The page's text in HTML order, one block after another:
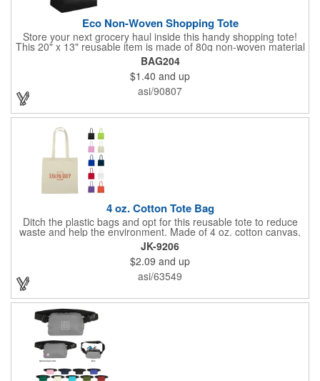
Eco Non-Woven Shopping Tote
Store your next grocery haul inside this handy shopping tote!
This 20" x 13" reusable item is made of 80g non-woven material
and coated with water-resistant polypropylene. Included are an
8" gusset and 22" handles that enable it to store all of your
work, school, or everyday belongings with ease. Interested in
advertising your company or school's logo, brand name, or
message? Get it done with our customization options! Get your
BAG204
$1.40 and up
asi/90807
4 oz. Cotton Tote Bag
Ditch the plastic bags and opt for this reusable tote to reduce
waste and help the environment. Made of 4 oz. cotton canvas,
this tote bag is great for carrying groceries, daily essentials,
tradeshow swag and much more! Each bag is offered in an
assortment of colors and can be customized with an imprinted
brand name, logo or message.
JK-9206
$2.09 and up
asi/63549